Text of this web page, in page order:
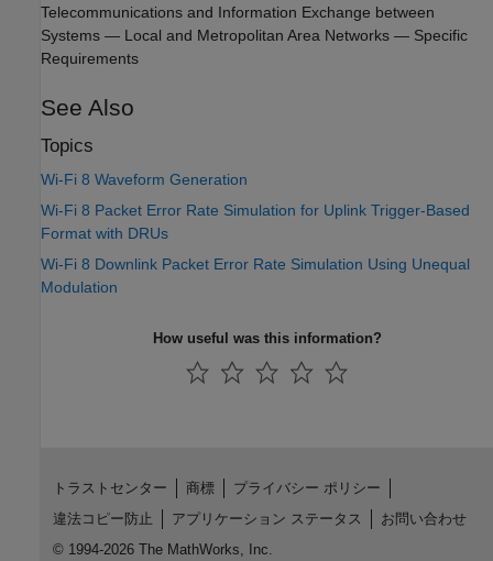
Telecommunications and Information Exchange between
Systems — Local and Metropolitan Area Networks — Specific
Requirements
See Also
Topics
Wi-Fi 8 Waveform Generation
Wi-Fi 8 Packet Error Rate Simulation for Uplink Trigger-Based
Format with DRUs
Wi-Fi 8 Downlink Packet Error Rate Simulation Using Unequal
Modulation
How useful was this information?
トラストセンター 商標
プライバシー ポリシー
違法コピー防止
アプリケーション ステータス
お問い合わせ
© 1994-2026 The MathWorks, Inc.